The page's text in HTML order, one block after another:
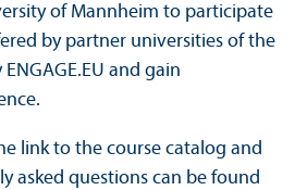
of Mannheim to participate
by partner universities of the
and gain
link to the course catalog and
asked questions can be found